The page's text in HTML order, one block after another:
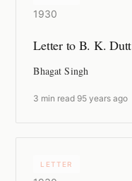
1930
Letter to B. K. Dutt
Bhagat Singh
3 min read 95 years ago
LETTER